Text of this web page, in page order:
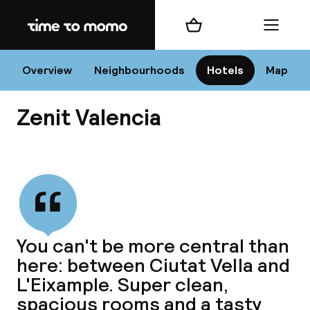
Home
Overview Neighbourhoods Hotels Map
Shopping cart Menu
Zenit Valencia
You can't be more central than
here: between Ciutat Vella and
L'Eixample. Super clean,
spacious rooms and a tasty